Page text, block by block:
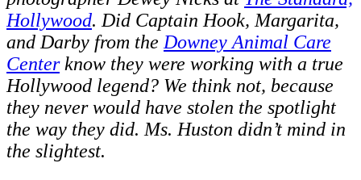
Hollywood. Did Captain Hook, Margarita,
and Darby from the Downey Animal Care
Centerknow they were working with a true
Hollywood legend? We think not, because
they never would have stolen the spotlight
the way they did. Ms. Huston didn’t mind in
the slightest.